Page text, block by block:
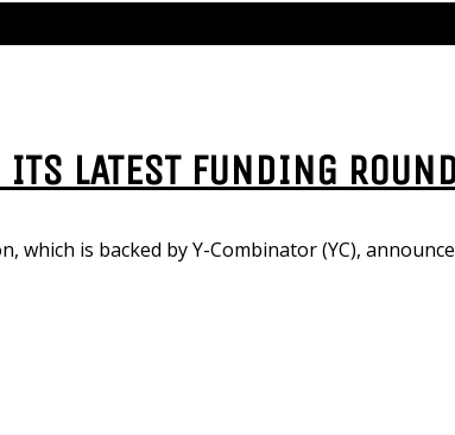
LATEST FUNDING ROUND
which is backed by Y-Combinator (YC),